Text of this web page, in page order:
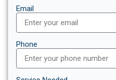
Email
Phone